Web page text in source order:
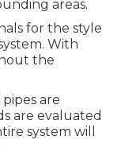
areas.
for the style
With
the
are
are evaluated
system will